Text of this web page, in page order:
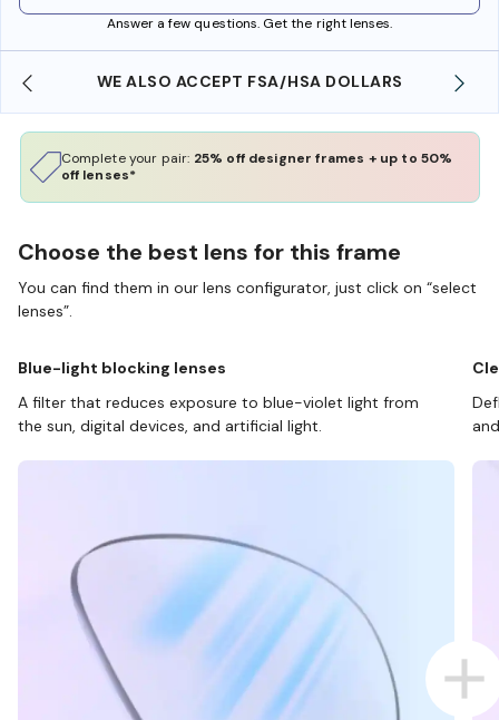
Answer a few questions. Get the right lenses.
WE ALSO ACCEPT FSA/HSA DOLLARS
Complete your pair: 25% off designer frames + up to 50%
off lenses*
Choose the best lens for this frame
You can find them in our lens configurator, just click on “select
lenses”.
Blue-light blocking lenses
A filter that reduces exposure to blue-violet light from
the sun, digital devices, and artificial light.